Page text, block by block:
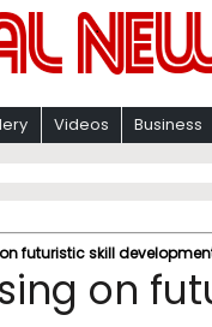
Videos Business
futuristic skill
on